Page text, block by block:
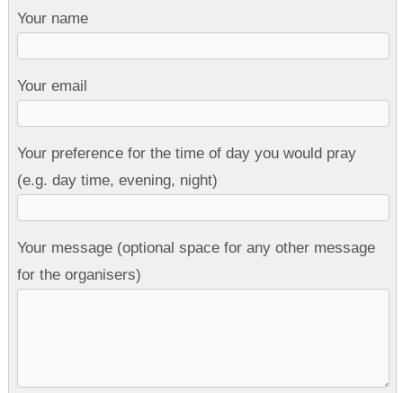
Your name
Your email
Your preference for the time of day you would pray
(e.g. day time, evening, night)
Your message (optional space for any other message
for the organisers)